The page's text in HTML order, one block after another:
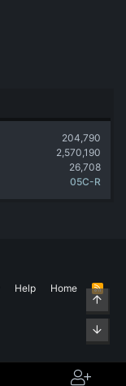
204,790
2,570,190
26,708
05C-R
Help Home
R
STop